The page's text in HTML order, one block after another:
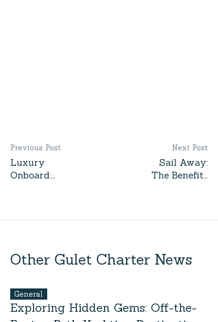
Previous Post
Luxury
Onboard:
Charter
Next Post
Sail Away:
The Benefits
Other Gulet Charter News
General
Exploring Hidden Gems: Off-the-